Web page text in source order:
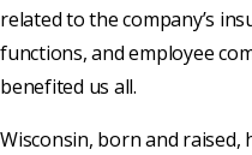
related to the company’s
functions, and employee
benefited us all.
Wisconsin, born and raised,